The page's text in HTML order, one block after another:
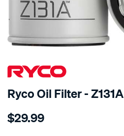
Ryco Oil Filter - Z131A
Details
ryco-
$29.99